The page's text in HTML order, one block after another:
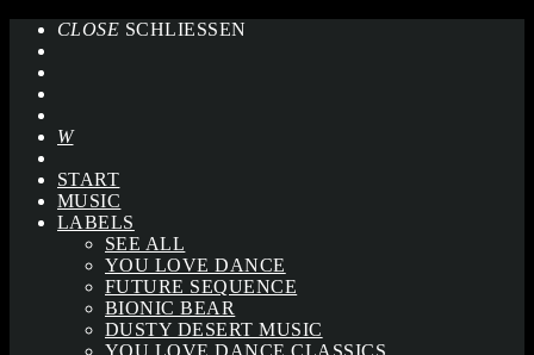
CLOSE SCHLIESSEN
START
MUSIC
LABELS
SEE ALL
YOU LOVE DANCE
FUTURE SEQUENCE
BIONIC BEAR
DUSTY DESERT MUSIC
YOU LOVE DANCE CLASSICS